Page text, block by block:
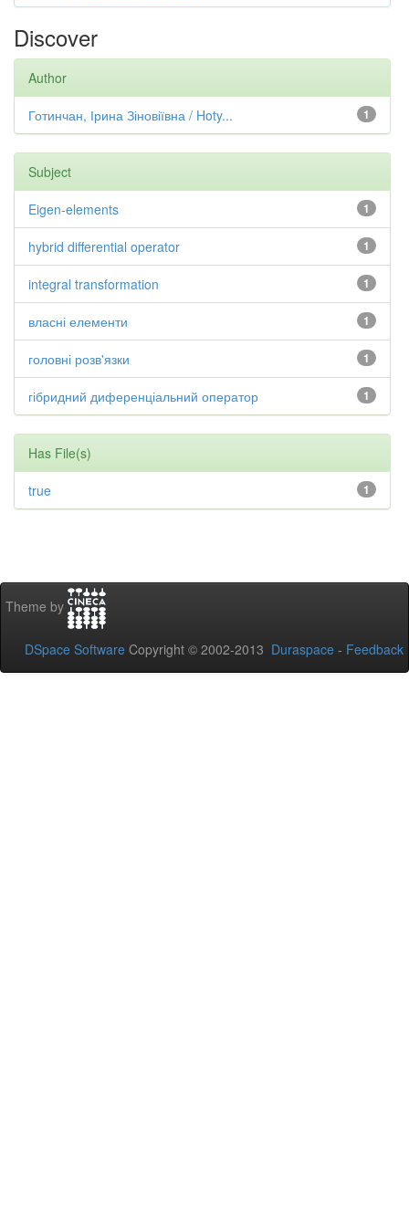
Discover
Author
1
Готинчан, Ірина Зіновіївна / Hoty...
Subject
1
Eigen-elements
1
hybrid differential operator
1
integral transformation
1
власні елементи
1
головні розв'язки
1
гібридний диференціальний оператор
Has File(s)
1
true
Theme by
DSpace Software Copyright © 2002-2013 Duraspace - Feedback